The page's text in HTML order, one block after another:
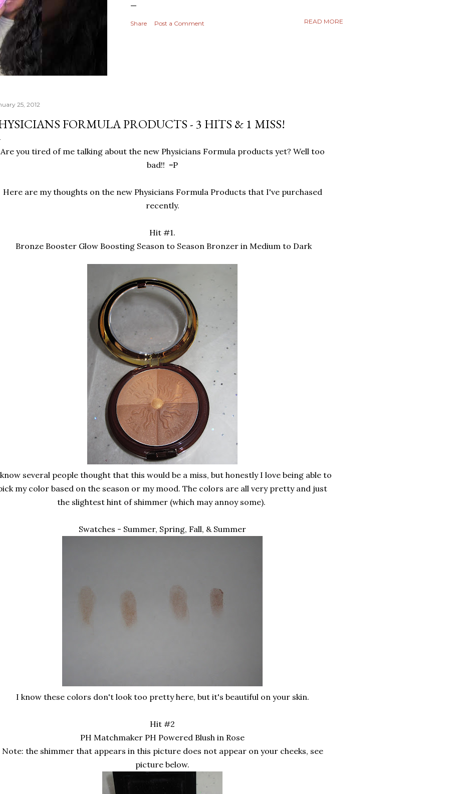
Share Post a Comment READ MORE
25, 2012
FORMULA PRODUCTS - 3 HITS & 1 MISS!
Are you tired of me talking about the new Physicians Formula products yet? Well too
bad!! =P
Here are my thoughts on the new Physicians Formula Products that I've purchased
recently.
Hit #1.
Bronze Booster Glow Boosting Season to Season Bronzer in Medium to Dark
several people thought that this would be a miss, but honestly I love being able to
my color based on the season or my mood. The colors are all very pretty and just
the slightest hint of shimmer (which may annoy some).
Swatches - Summer, Spring, Fall, & Summer
I know these colors don't look too pretty here, but it's beautiful on your skin.
Hit #2
PH Matchmaker PH Powered Blush in Rose
Note: the shimmer that appears in this picture does not appear on your cheeks, see
picture below.